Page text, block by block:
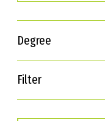
Degree
Filter
Interests
Career Goals